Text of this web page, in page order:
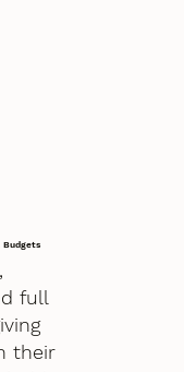
Budgets
full
their